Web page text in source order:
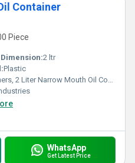
Container
Piece
2 ltr
Plastic
2 Liter Narrow Mouth Oil Container
WhatsApp
Get Latest Price